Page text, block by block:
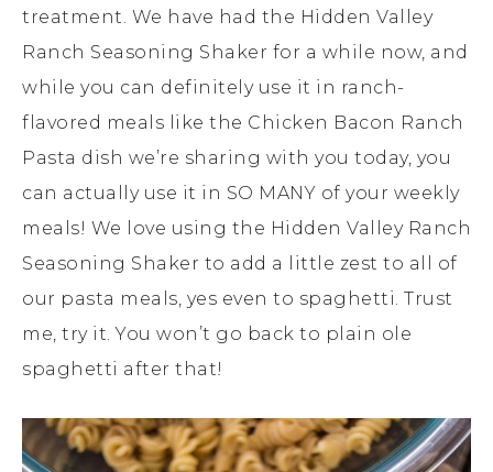
treatment. We have had the Hidden Valley
Ranch Seasoning Shaker for a while now, and
while you can definitely use it in ranch-
flavored meals like the Chicken Bacon Ranch
Pasta dish we’re sharing with you today, you
can actually use it in SO MANY of your weekly
meals! We love using the Hidden Valley Ranch
Seasoning Shaker to add a little zest to all of
our pasta meals, yes even to spaghetti. Trust
me, try it. You won’t go back to plain ole
spaghetti after that!